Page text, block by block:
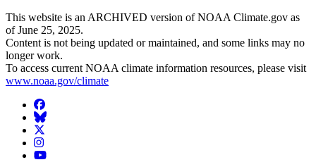
This website is an ARCHIVED version of NOAA Climate.gov as
of June 25, 2025.
Content is not being updated or maintained, and some links may no
longer work.
To access current NOAA climate information resources, please visit
www.noaa.gov/climate
Facebook
BlueSky
Twitter
Instagram
YouTube